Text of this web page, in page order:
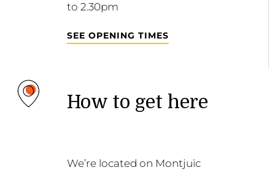
to 2.30pm
SEE OPENING TIMES
How to get here
We’re located on Montjuïc